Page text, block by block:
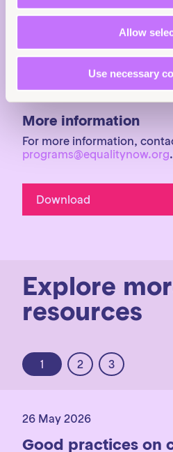
Allow
Use necessary
Citation / DOI
10.64185/PPPP0137
More information
For more information,
programs@equalitynow.org.
Explore
resources
1 2 3
26 May 2026
Good practices on